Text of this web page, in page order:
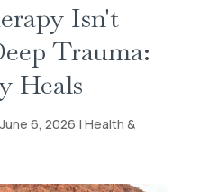
Isn't
Trauma:
Heals
6, 2026 | Health &